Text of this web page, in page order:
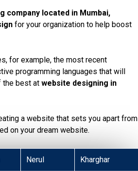
company located in Mumbai,
for your organization to help boost
for example, the most recent
programming languages that will
the best at website designing in
a website that sets you apart from
on your dream website.
Nerul Kharghar